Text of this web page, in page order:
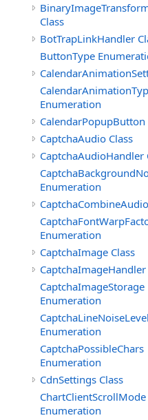
Class
BotTrapLinkHandler
ButtonType
Enumeration
CalendarPopupButton
CaptchaAudio Class
CaptchaAudioHandler
Enumeration
Enumeration
CaptchaImage Class
CaptchaImageHandler
CaptchaImageStorage
Enumeration
CaptchaLineNoiseLevel
Enumeration
CaptchaPossibleChars
Enumeration
CdnSettings Class
ChartClientScrollMode
Enumeration